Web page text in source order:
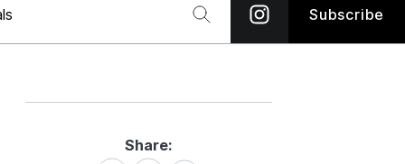
Subscribe
Share: